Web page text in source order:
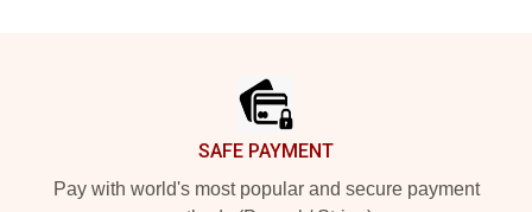
SAFE PAYMENT
Pay with world's most popular and secure payment